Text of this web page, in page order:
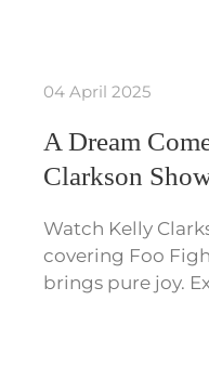
04 April 2025
A Dream
Clarkson
Watch Kelly
covering Foo
brings pure joy.